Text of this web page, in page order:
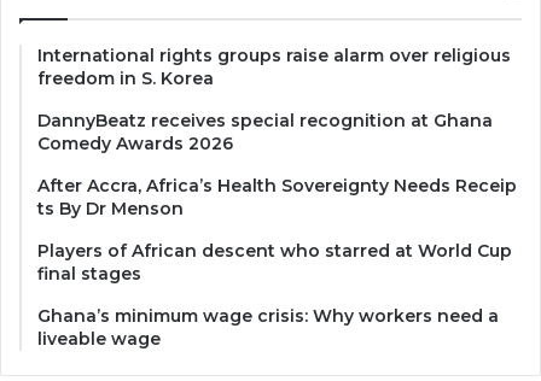
International rights groups raise alarm over religious
freedom in S. Korea
DannyBeatz receives special recognition at Ghana
Comedy Awards 2026
After Accra, Africa’s Health Sovereignty Needs Receip
ts By Dr Menson
Players of African descent who starred at World Cup
final stages
Ghana’s minimum wage crisis: Why workers need a
liveable wage